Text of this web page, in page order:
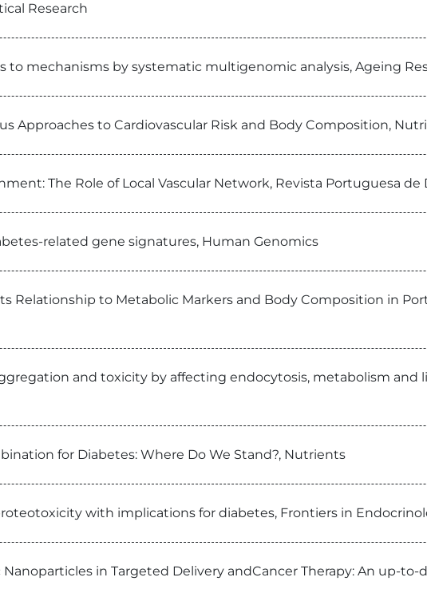
Research
to mechanisms by systematic multigenomic analysis, Ageing
Approaches to Cardiovascular Risk and Body Composition,
The Role of Local Vascular Network, Revista Portuguesa de
related gene signatures, Human Genomics
Relationship to Metabolic Markers and Body Composition in
and toxicity by affecting endocytosis, metabolism and
for Diabetes: Where Do We Stand?, Nutrients
with implications for diabetes, Frontiers in
in Targeted Delivery andCancer Therapy: An up-to-